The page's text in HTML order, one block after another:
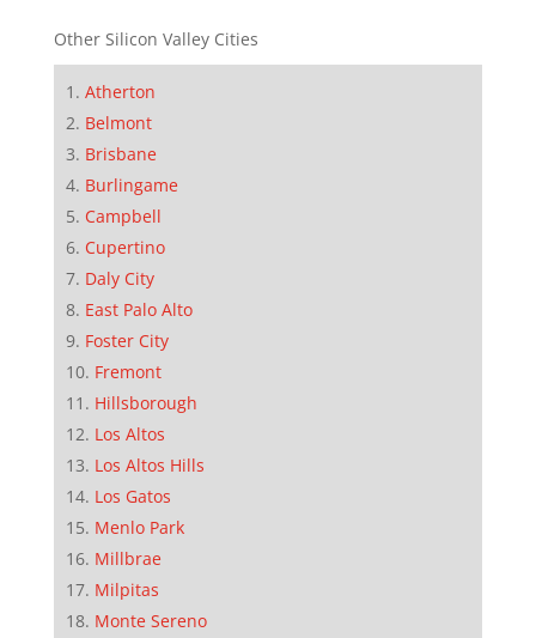
Other Silicon Valley Cities
Atherton
Belmont
Brisbane
Burlingame
Campbell
Cupertino
Daly City
East Palo Alto
Foster City
Fremont
Hillsborough
Los Altos
Los Altos Hills
Los Gatos
Menlo Park
Millbrae
Milpitas
Monte Sereno